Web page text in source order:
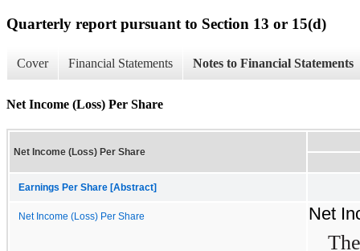
Quarterly report pursuant to Section 13 or 15(d)
Cover Financial Statements Notes to Financial Statements
Net Income (Loss) Per Share
Net Income (Loss) Per Share
Earnings Per Share [Abstract]
Net Income (Loss) Per Share Net